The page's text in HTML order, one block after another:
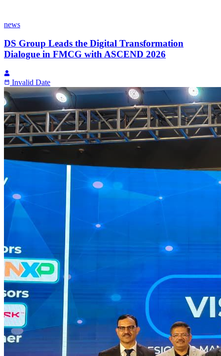
news
DS Group Leads the Digital Transformation
Dialogue in FMCG with ASCEND 2026
Invalid Date